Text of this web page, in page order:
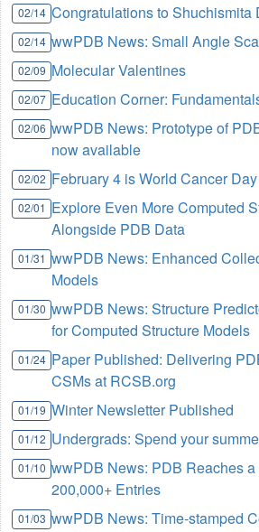
02/14 Congratulations to Shuchismita
02/14 wwPDB News: Small Angle
02/09 Molecular Valentines
02/07 Education Corner:
02/06 wwPDB News: Prototype of
now available
02/02 February 4 is World Cancer Day
02/01 Explore Even More Computed
Alongside PDB Data
01/31 wwPDB News: Enhanced
Models
01/30 wwPDB News: Structure
for Computed Structure Models
01/24 Paper Published: Delivering
CSMs at RCSB.org
01/19 Winter Newsletter Published
01/12 Undergrads: Spend your
01/10 wwPDB News: PDB Reaches
200,000+ Entries
01/03 wwPDB News: Time-stamped